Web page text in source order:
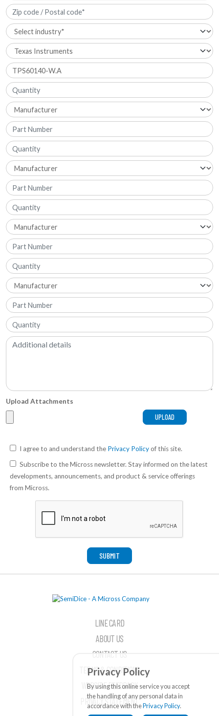
Upload Attachments
I agree to and understand the Privacy Policyof this site.
Subscribe to the Micross newsletter. Stay informed on the latest
developments, announcements, and product & service offerings
from Micross.
SUBMIT
LINE CARD
ABOUT US
CONTACT US
TERMS & CONDITIONS
WEBSITE FEEDBACK
PRIVACY STATEMENT
Privacy Policy
By using this online service you accept
the handling of any personal data in
accordance with thePrivacy Policy.